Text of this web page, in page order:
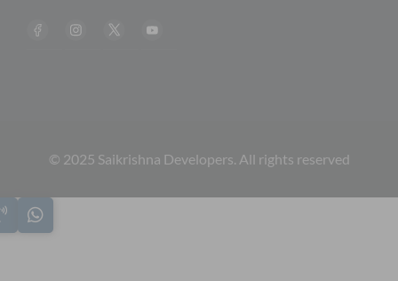
© 2025 Saikrishna Developers. All rights reserved